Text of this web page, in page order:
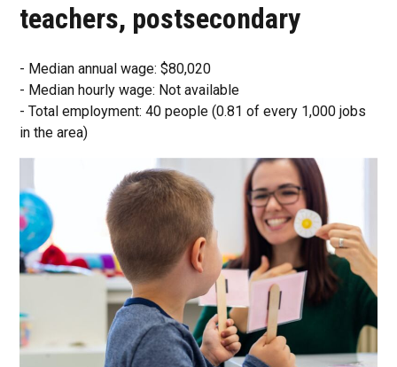
teachers, postsecondary
- Median annual wage: $80,020
- Median hourly wage: Not available
- Total employment: 40 people (0.81 of every 1,000 jobs
in the area)